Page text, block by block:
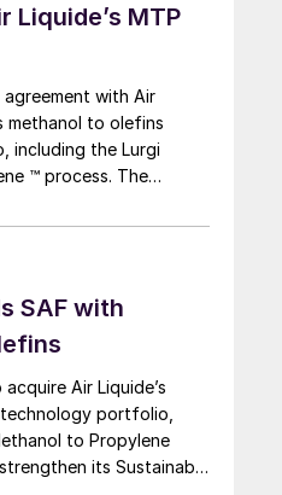
and services to support
and
Liquide’s MTP
agreement with Air
methanol to olefins
including the Lurgi
The
(SAF) portfolio
chain,
the methanol to
SAF with
Air Liquide’s
portfolio,
to Propylene
its Sustainable